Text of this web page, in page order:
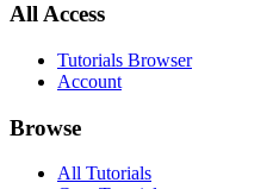
All Access
Tutorials Browser
Account
Browse
All Tutorials